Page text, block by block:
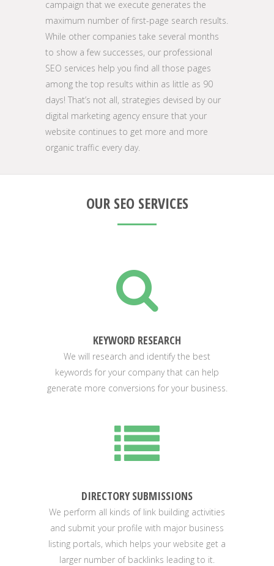
campaign that we execute generates the
maximum number of first-page search results.
While other companies take several months
to show a few successes, our professional
SEO services help you find all those pages
among the top results within as little as 90
days! That’s not all, strategies devised by our
digital marketing agency ensure that your
website continues to get more and more
organic traffic every day.
OUR SEO SERVICES
KEYWORD RESEARCH
We will research and identify the best
keywords for your company that can help
generate more conversions for your business.
DIRECTORY SUBMISSIONS
We perform all kinds of link building activities
and submit your profile with major business
listing portals, which helps your website get a
larger number of backlinks leading to it.